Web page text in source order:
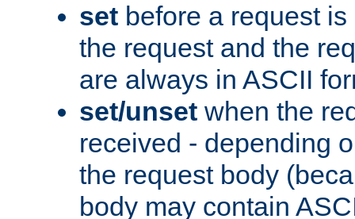
set before a request
the request and the
are always in ASCII
set/unset when the
received - depending
the request body
body may contain